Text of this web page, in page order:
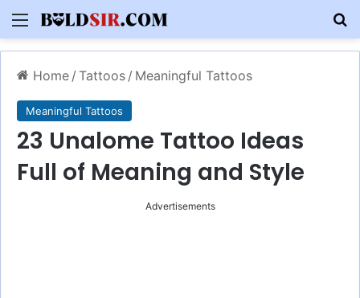
Menu
Home / Tattoos / Meaningful Tattoos
Meaningful Tattoos
23 Unalome Tattoo Ideas
Full of Meaning and Style
Advertisements